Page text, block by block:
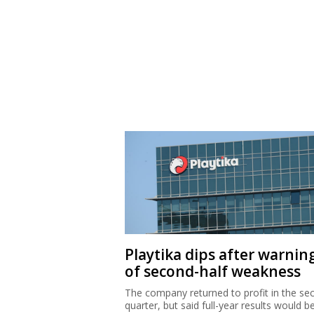
Playtika dips after
of second-half weakness
The company returned to profit in the
quarter, but said full-year results would